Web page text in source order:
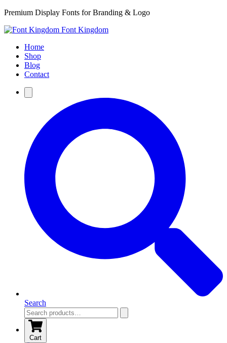
Premium Display Fonts for Branding & Logo
Font Kingdom
Home
Shop
Blog
Contact
Search
Cart